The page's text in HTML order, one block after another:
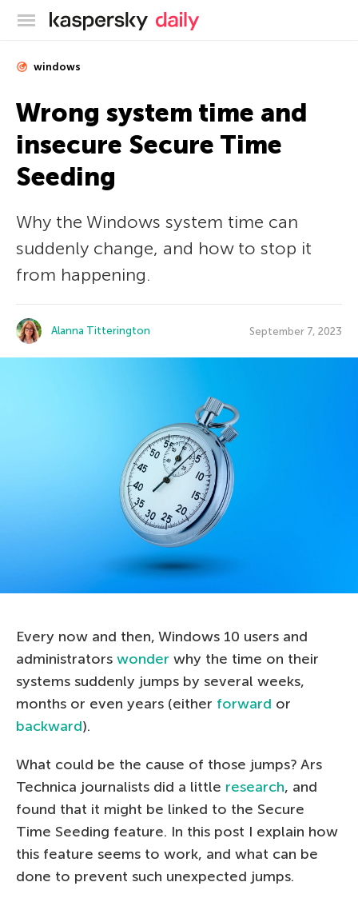
Kaspersky official blog
windows
Wrong system time and
insecure Secure Time
Seeding
Why the Windows system time can
suddenly change, and how to stop it
from happening.
Alanna Titterington September 7, 2023
Every now and then, Windows 10 users and
administrators wonder why the time on their
systems suddenly jumps by several weeks,
months or even years (either forward or
backward).
What could be the cause of those jumps? Ars
Technica journalists did a little research, and
found that it might be linked to the Secure
Time Seeding feature. In this post I explain how
this feature seems to work, and what can be
done to prevent such unexpected jumps.